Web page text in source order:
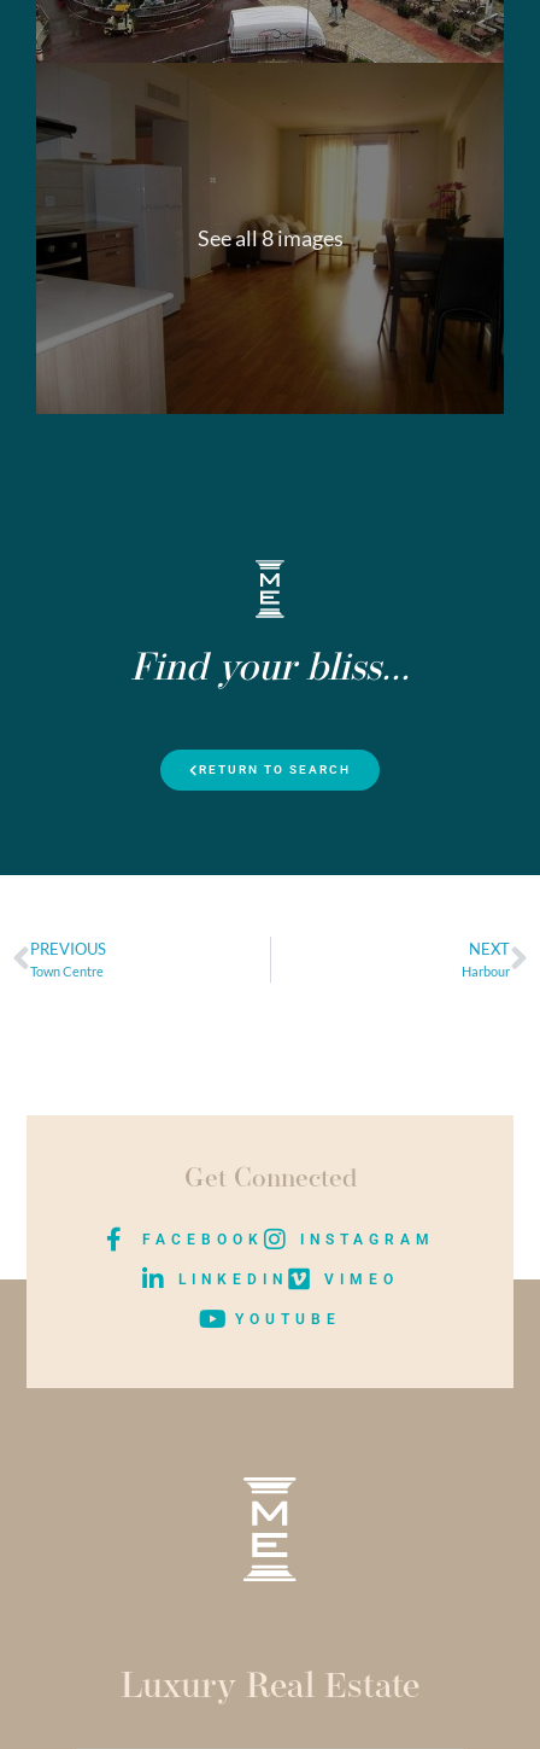
See all 8 images
Find your bliss...
RETURN TO SEARCH
PREVIOUS
Town Centre
NEXT
Harbour
Get Connected
FACEBOOK INSTAGRAM
LINKEDIN VIMEO
YOUTUBE
Luxury Real Estate